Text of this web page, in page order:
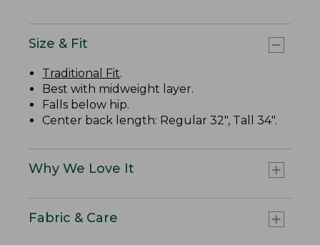
Size & Fit
Traditional Fit.
Best with midweight layer.
Falls below hip.
Center back length: Regular 32", Tall 34".
Why We Love It
Fabric & Care